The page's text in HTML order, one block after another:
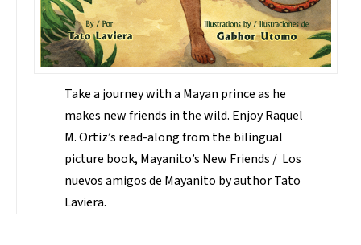
Take a journey with a Mayan prince as he
makes new friends in the wild. Enjoy Raquel
M. Ortiz’s read-along from the bilingual
picture book, Mayanito’s New Friends / Los
nuevos amigos de Mayanito by author Tato
Laviera.